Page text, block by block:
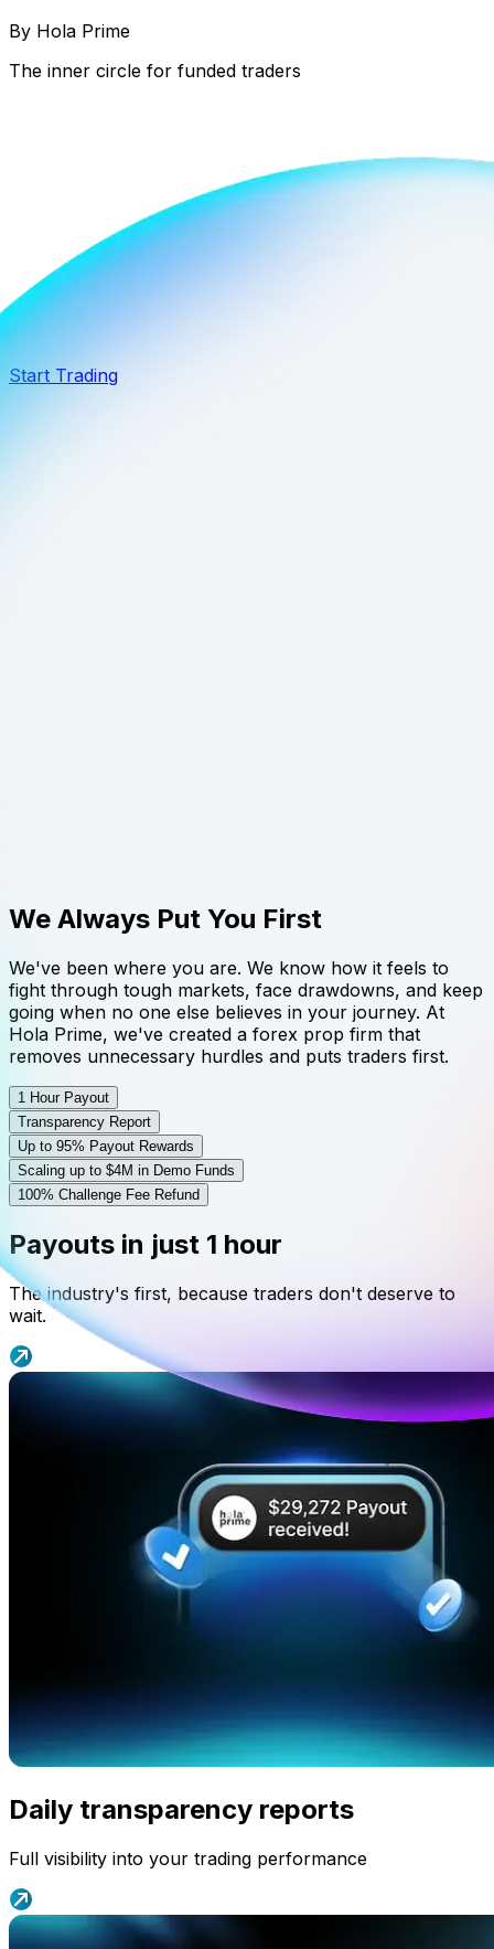
By Hola Prime
The inner circle for funded traders
Extra 20% off
$2M Capital
Start Trading
We Always Put You First
We've been where you are. We know how it feels to
fight through tough markets, face drawdowns, and keep
going when no one else believes in your journey. At
Hola Prime, we've created a forex prop firm that
removes unnecessary hurdles and puts traders first.
1 Hour Payout
Transparency Report
Up to 95% Payout Rewards
Scaling up to $4M in Demo Funds
100% Challenge Fee Refund
Payouts in just 1 hour
The industry's first, because traders don't deserve to
wait.
Daily transparency reports
Full visibility into your trading performance